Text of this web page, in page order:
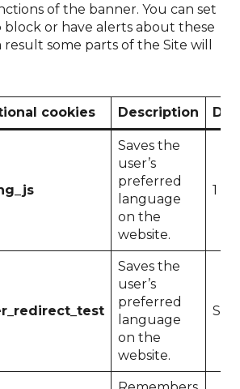
of the banner. You can set
or have alerts about these
result some parts of the Site will
cookies Description
Saves the
user’s
preferred
language
on the
website.
1
Saves the
user’s
preferred
language
on the
website.